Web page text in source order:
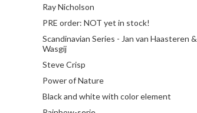
Ray Nicholson
PRE order: NOT yet in stock!
Scandinavian Series - Jan van Haasteren &
Wasgij
Steve Crisp
Power of Nature
Black and white with color element